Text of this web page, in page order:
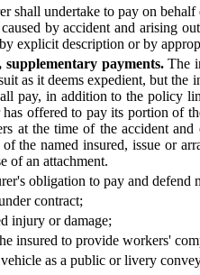
shall undertake to pay on
by accident and arising
explicit description or by
supplementary payments.The
as it deems expedient, but
pay, in addition to the policy
offered to pay its portion of
at the time of the accident and
the named insured, issue or
of an attachment.
obligation to pay and defend
contract;
injury or damage;
insured to provide workers'
as a public or livery